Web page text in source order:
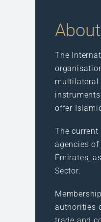
The
multilateral
offer
The current
agencies of
Emirates,
Sector.
authorities